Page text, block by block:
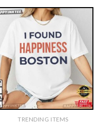
TRENDING ITEMS